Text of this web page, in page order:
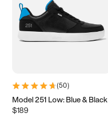
(50)
Model 251 Low: Blue & Black
$189